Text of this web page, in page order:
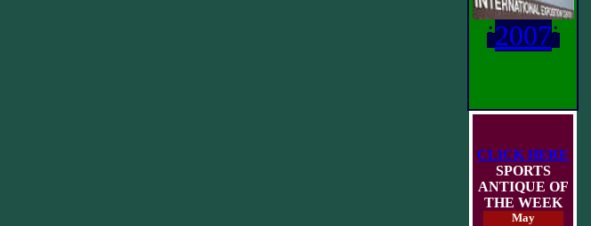
i2007i
CLICK HERE
SPORTS
ANTIQUE OF
THE WEEK
May